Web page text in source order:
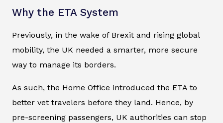
Why the ETA System
Previously, in the wake of Brexit and rising global
mobility, the UK needed a smarter, more secure
way to manage its borders.
As such, the Home Office introduced the ETA to
better vet travelers before they land. Hence, by
pre-screening passengers, UK authorities can stop